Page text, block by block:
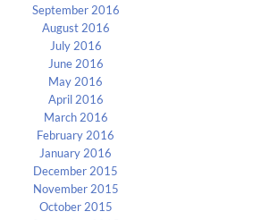
September 2016
August 2016
July 2016
June 2016
May 2016
April 2016
March 2016
February 2016
January 2016
December 2015
November 2015
October 2015